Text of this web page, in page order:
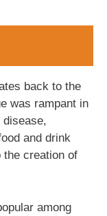
back to the
was rampant in
disease,
and drink
the creation of
among